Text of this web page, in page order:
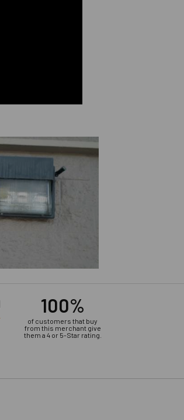
100%
of customers that buy
from this merchant give
them a 4 or 5-Star rating.